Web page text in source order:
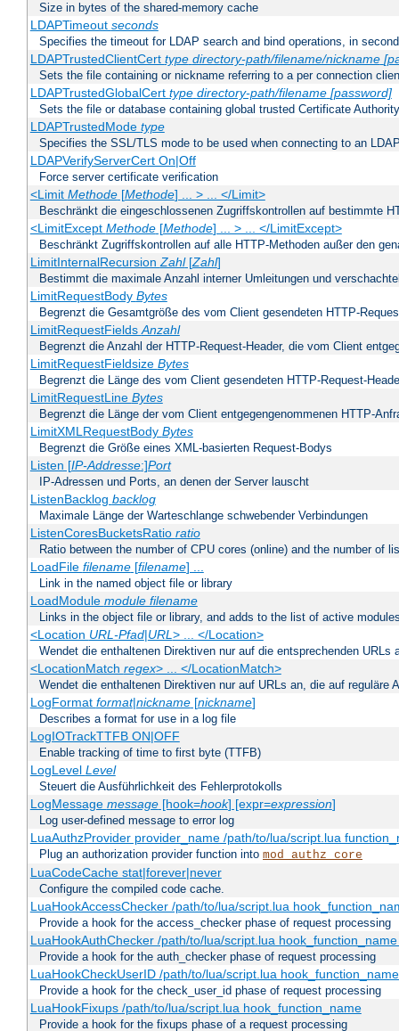
Size in bytes of the shared-memory cache
LDAPTimeout seconds
Specifies the timeout for LDAP search and bind operations, in
LDAPTrustedClientCert type directory-path/filename/nickname
Sets the file containing or nickname referring to a per connection
LDAPTrustedGlobalCert type directory-path/filename [password]
Sets the file or database containing global trusted Certificate
LDAPTrustedMode type
Specifies the SSL/TLS mode to be used when connecting to an
LDAPVerifyServerCert On|Off
Force server certificate verification
<Limit Methode[Methode] ... > ... </Limit>
Beschränkt die eingeschlossenen Zugriffskontrollen auf bestimmte
<LimitExcept Methode[Methode] ... > ... </LimitExcept>
Beschränkt Zugriffskontrollen auf alle HTTP-Methoden außer den
LimitInternalRecursionZahl[Zahl]
Bestimmt die maximale Anzahl interner Umleitungen und
LimitRequestBody Bytes
Begrenzt die Gesamtgröße des vom Client gesendeten HTTP-
LimitRequestFieldsAnzahl
Begrenzt die Anzahl der HTTP-Request-Header, die vom Client
LimitRequestFieldsize Bytes
Begrenzt die Länge des vom Client gesendeten HTTP-Request-
LimitRequestLine Bytes
Begrenzt die Länge der vom Client entgegengenommenen HTTP-
LimitXMLRequestBody Bytes
Begrenzt die Größe eines XML-basierten Request-Bodys
Listen [IP-Addresse:]Port
IP-Adressen und Ports, an denen der Server lauscht
ListenBacklog backlog
Maximale Länge der Warteschlange schwebender Verbindungen
ListenCoresBucketsRatio ratio
Ratio between the number of CPU cores (online) and the number of
LoadFile filename[filename] ...
Link in the named object file or library
LoadModule module filename
Links in the object file or library, and adds to the list of active
<Location URL-Pfad|URL> ... </Location>
Wendet die enthaltenen Direktiven nur auf die entsprechenden URLs
<LocationMatch regex> ... </LocationMatch>
Wendet die enthaltenen Direktiven nur auf URLs an, die auf reguläre
LogFormat format|nickname[nickname]
Describes a format for use in a log file
LogIOTrackTTFB ON|OFF
Enable tracking of time to first byte (TTFB)
LogLevel Level
Steuert die Ausführlichkeit des Fehlerprotokolls
LogMessage message[hook=hook] [expr=expression]
Log user-defined message to error log
LuaAuthzProvider provider_name /path/to/lua/script.lua
Plug an authorization provider function into mod_authz_core
LuaCodeCache stat|forever|never
Configure the compiled code cache.
LuaHookAccessChecker /path/to/lua/script.lua
Provide a hook for the access_checker phase of request processing
LuaHookAuthChecker /path/to/lua/script.lua
Provide a hook for the auth_checker phase of request processing
LuaHookCheckUserID /path/to/lua/script.lua
Provide a hook for the check_user_id phase of request processing
LuaHookFixups /path/to/lua/script.lua hook_function_name
Provide a hook for the fixups phase of a request processing